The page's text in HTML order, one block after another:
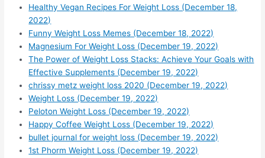
Healthy Vegan Recipes For Weight Loss (December 18,
2022)
Funny Weight Loss Memes (December 18, 2022)
Magnesium For Weight Loss (December 19, 2022)
The Power of Weight Loss Stacks: Achieve Your Goals with
Effective Supplements (December 19, 2022)
chrissy metz weight loss 2020 (December 19, 2022)
Weight Loss (December 19, 2022)
Peloton Weight Loss (December 19, 2022)
Happy Coffee Weight Loss (December 19, 2022)
bullet journal for weight loss (December 19, 2022)
1st Phorm Weight Loss (December 19, 2022)